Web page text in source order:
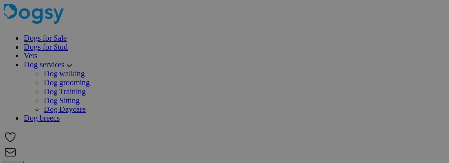
Dogs for Sale
Dogs for Stud
Vets
Dog services
Dog walking
Dog grooming
Dog Training
Dog Sitting
Dog Daycare
Dog breeds